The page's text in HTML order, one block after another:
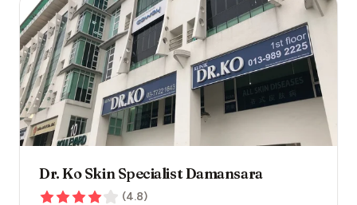
Dr. Ko Skin Specialist Damansara
(4.8)